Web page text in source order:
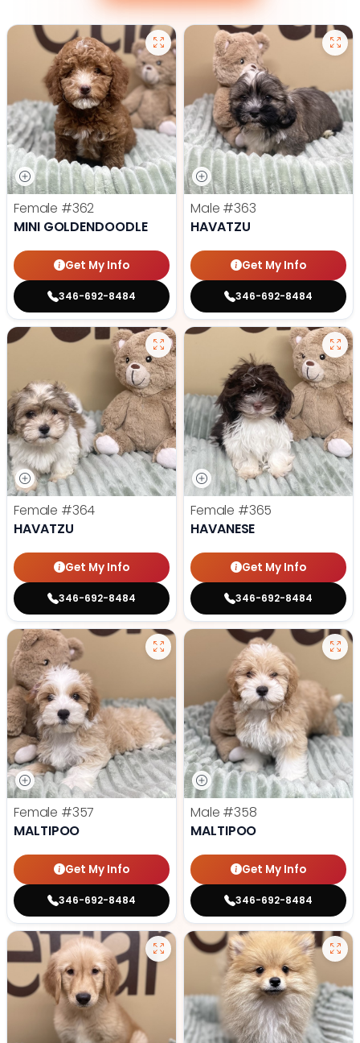
Female #362
MINI GOLDENDOODLE
Get My Info
346-692-8484
Male #363
HAVATZU
Get My Info
346-692-8484
Female #364
HAVATZU
Get My Info
346-692-8484
Female #365
HAVANESE
Get My Info
346-692-8484
Female #357
MALTIPOO
Get My Info
346-692-8484
Male #358
MALTIPOO
Get My Info
346-692-8484